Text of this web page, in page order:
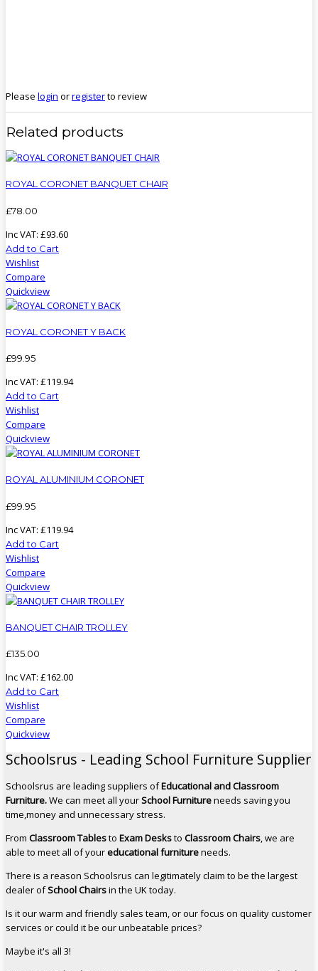
Please login orregisterto review
Related products
ROYAL CORONET BANQUET CHAIR
£78 00
Inc VAT: £93.60
Add to Cart
Wishlist
Compare
Quickview
ROYAL CORONET Y BACK
£99 95
Inc VAT: £119.94
Add to Cart
Wishlist
Compare
Quickview
ROYAL ALUMINIUM CORONET
£99 95
Inc VAT: £119.94
Add to Cart
Wishlist
Compare
Quickview
BANQUET CHAIR TROLLEY
£135.00
Inc VAT: £162.00
Add to Cart
Wishlist
Compare
Quickview
Schoolsrus - Leading School Furniture Supplier
Schoolsrus are leading suppliers ofEducational and Classroom
Furniture.We can meet all yourSchool Furnitureneeds saving you
time,money and unnecessary stress.
From Classroom Tablesto Exam Desksto Classroom Chairs, we are
able to meet all of youreducational furnitureneeds.
There is a reason Schoolsrus can legitimately claim to be the largest
dealer ofSchool Chairsin the UK today.
Is it our warm and friendly sales team, or our focus on quality customer
services or could it be our unbeatable prices?
Maybe it's all 3!